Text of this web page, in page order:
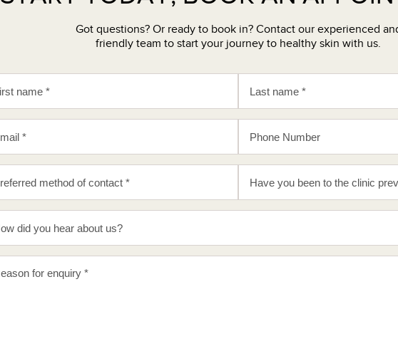
Got questions? Or ready to book in? Contact our experienced
friendly team to start your journey to healthy skin with us.